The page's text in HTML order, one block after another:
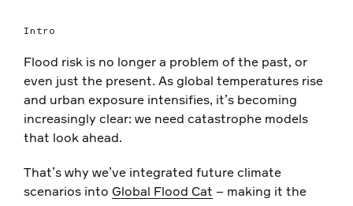
Intro
Flood risk is no longer a problem of the past, or
even just the present. As global temperatures rise
and urban exposure intensifies, it’s becoming
increasingly clear: we need catastrophe models
that look ahead.
That’s why we’ve integrated future climate
scenarios into Global Flood Cat – making it the